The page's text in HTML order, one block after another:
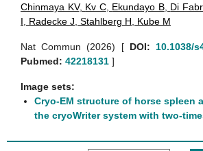
Chinmaya KV, Kv C, Ekundayo B, Di
I
Radecke J Stahlberg H Kube M
Nat Commun (2026) [ DOI:
10.1038/
Pubmed: 42218131 ]
Image sets:
Cryo-EM structure of horse spleen
the cryoWriter system with two-